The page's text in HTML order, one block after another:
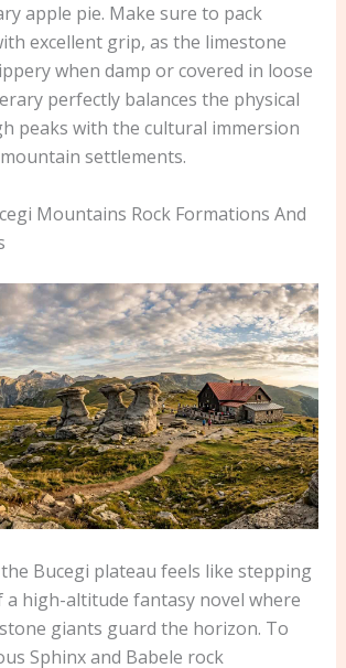
apple pie. Make sure to pack
excellent grip, as the limestone
when damp or covered in loose
perfectly balances the physical
peaks with the cultural immersion
settlements.
Mountains Rock Formations And
Bucegi plateau feels like stepping
high-altitude fantasy novel where
giants guard the horizon. To
Sphinx and Babele rock